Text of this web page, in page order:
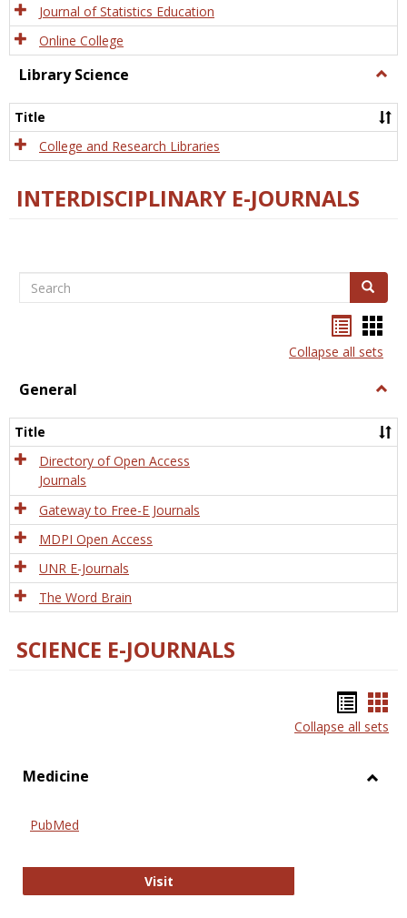
Journal of Statistics Education
Online College
Library Science
Title
College and Research Libraries
INTERDISCIPLINARY E-JOURNALS
Search Search
listcard
view
Collapse all sets
General
Title
Directory of Open Access
Journals
Gateway to Free-E Journals
MDPI Open Access
UNR E-Journals
The Word Brain
SCIENCE E-JOURNALS
list
Collapse all sets
Medicine
PubMed
VisitPubMed